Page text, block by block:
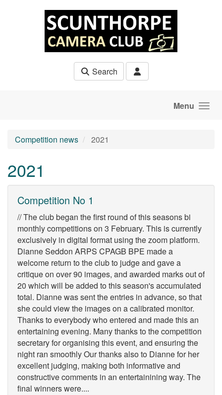
Search
Menu
Competition news 2021
2021
Competition No 1
// The club began the first round of this seasons bi
monthly competitions on 3 February. This is currently
exclusively in digital format using the zoom platform.
Dianne Seddon ARPS CPAGB BPE made a
welcome return to the club to judge and gave a
critique on over 90 images, and awarded marks out of
20 which will be added to this season's accumulated
total. Dianne was sent the entries in advance, so that
she could view the images on a calibrated monitor.
Thanks to everybody who entered and made this an
entertaining evening. Many thanks to the competition
secretary for organising this event, and ensuring the
night ran smoothly Our thanks also to Dianne for her
excellent judging, making both informative and
constructive comments in an entertainining way. The
final winners were....